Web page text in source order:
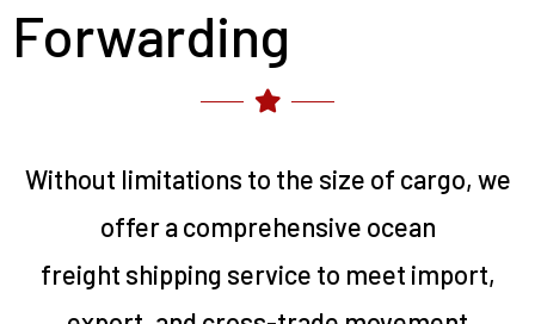
Forwarding
Without limitations to the size of cargo, we
offer a comprehensive ocean
freight shipping service to meet import,